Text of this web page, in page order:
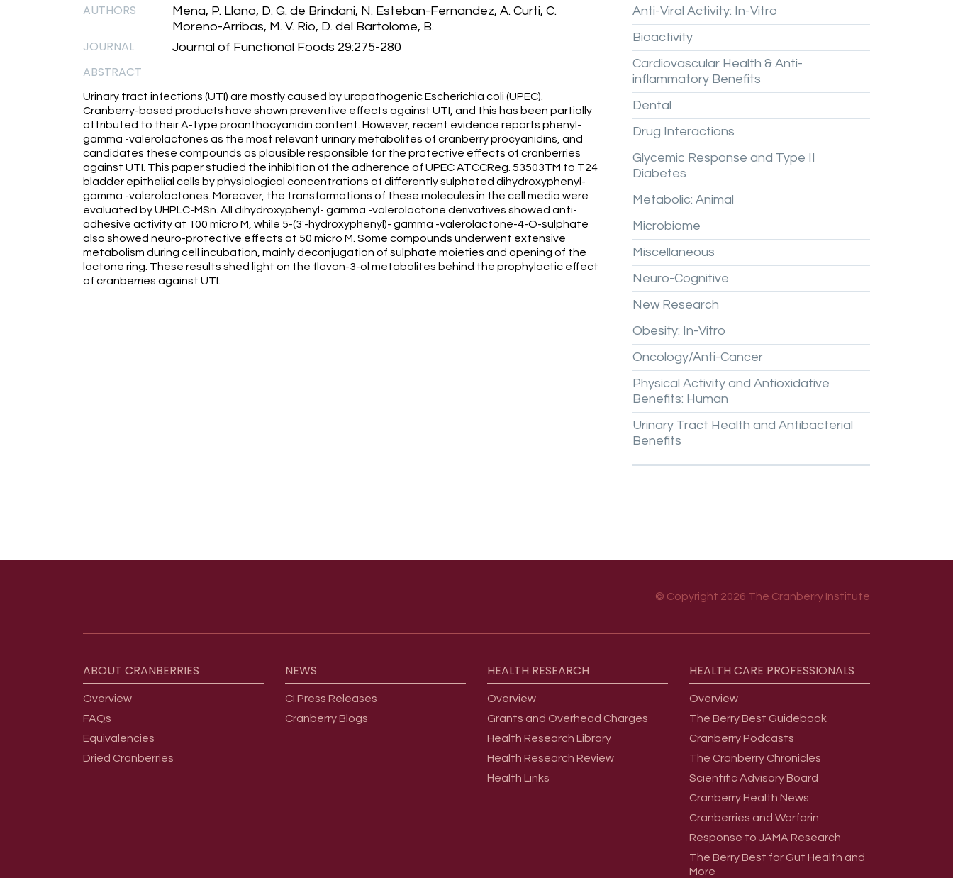
AUTHORS
Mena, P. Llano, D. G. de Brindani, N. Esteban-Fernandez, A. Curti, C.
Moreno-Arribas, M. V. Rio, D. del Bartolome, B.
JOURNAL Journal of Functional Foods 29:275-280
ABSTRACT
Urinary tract infections (UTI) are mostly caused by uropathogenic Escherichia coli (UPEC).
Cranberry-based products have shown preventive effects against UTI, and this has been partially
attributed to their A-type proanthocyanidin content. However, recent evidence reports phenyl-
gamma -valerolactones as the most relevant urinary metabolites of cranberry procyanidins, and
candidates these compounds as plausible responsible for the protective effects of cranberries
against UTI. This paper studied the inhibition of the adherence of UPEC ATCCReg. 53503TM to T24
bladder epithelial cells by physiological concentrations of differently sulphated dihydroxyphenyl-
gamma -valerolactones. Moreover, the transformations of these molecules in the cell media were
evaluated by UHPLC-MSn. All dihydroxyphenyl- gamma -valerolactone derivatives showed anti-
adhesive activity at 100 micro M, while 5-(3'-hydroxyphenyl)- gamma -valerolactone-4-O-sulphate
also showed neuro-protective effects at 50 micro M. Some compounds underwent extensive
metabolism during cell incubation, mainly deconjugation of sulphate moieties and opening of the
lactone ring. These results shed light on the flavan-3-ol metabolites behind the prophylactic effect
of cranberries against UTI.
Anti-Viral Activity: In-Vitro
Bioactivity
Cardiovascular Health & Anti-
inflammatory Benefits
Dental
Drug Interactions
Glycemic Response and Type II
Diabetes
Metabolic: Animal
Microbiome
Miscellaneous
Neuro-Cognitive
New Research
Obesity: In-Vitro
Oncology/Anti-Cancer
Physical Activity and Antioxidative
Benefits: Human
Urinary Tract Health and Antibacterial
Benefits
© Copyright 2026 The Cranberry Institute
ABOUT CRANBERRIES
Overview
FAQs
Equivalencies
Dried Cranberries
NEWS
CI Press Releases
Cranberry Blogs
HEALTH RESEARCH
Overview
Grants and Overhead Charges
Health Research Library
Health Research Review
Health Links
HEALTH CARE PROFESSIONALS
Overview
The Berry Best Guidebook
Cranberry Podcasts
The Cranberry Chronicles
Scientific Advisory Board
Cranberry Health News
Cranberries and Warfarin
Response to JAMA Research
The Berry Best for Gut Health and
More